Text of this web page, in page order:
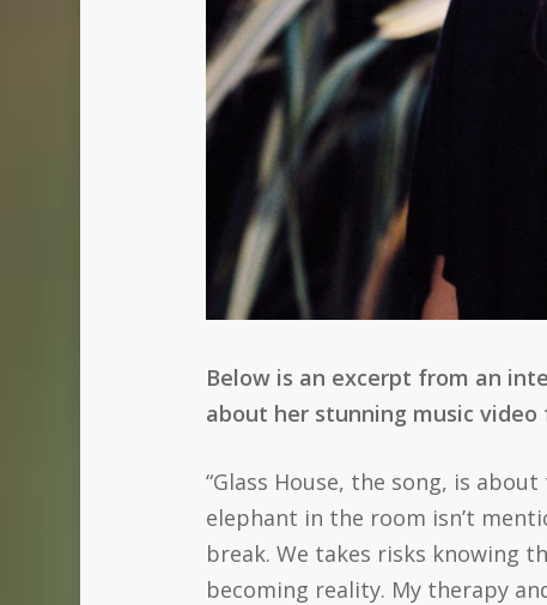
Below is an excerpt from an
about her stunning music
“Glass House, the song, is
elephant in the room isn’t
break. We takes risks knowing
becoming reality. My therapy